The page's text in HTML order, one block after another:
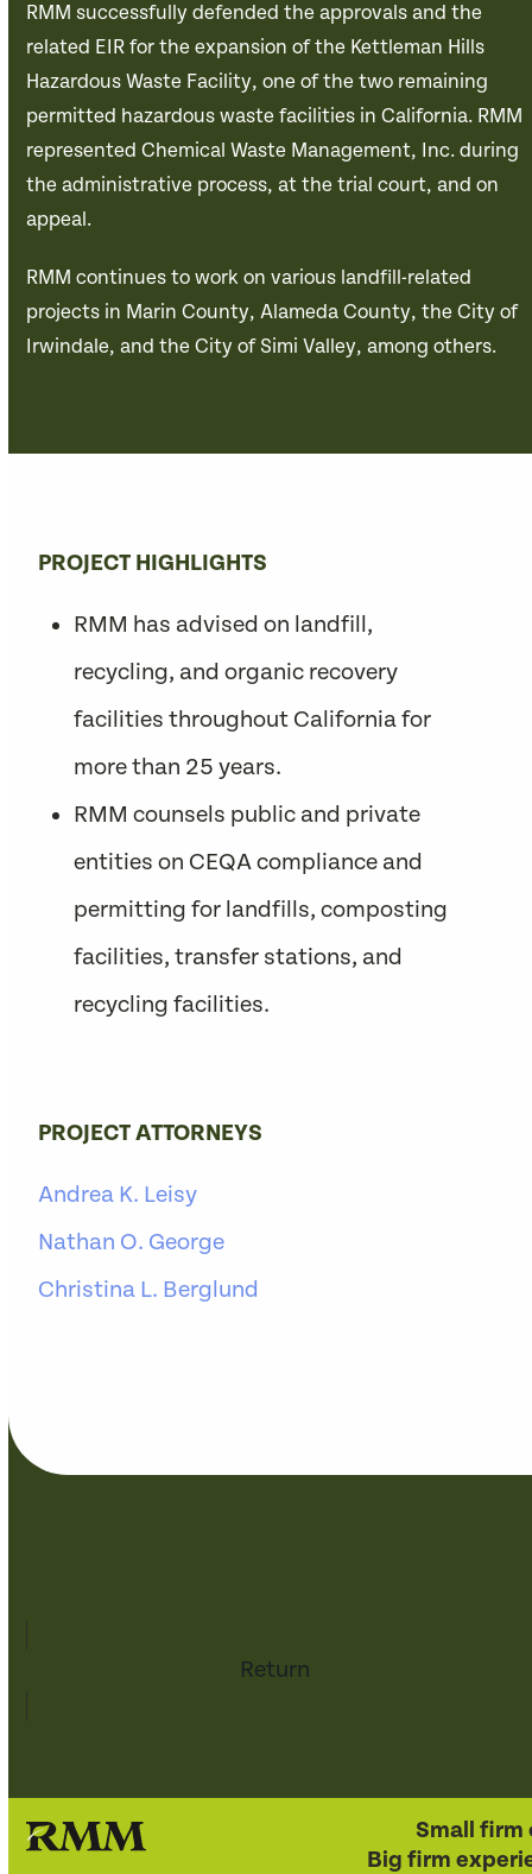
RMM successfully defended the approvals and the
related EIR for the expansion of the Kettleman Hills
Hazardous Waste Facility, one of the two remaining
permitted hazardous waste facilities in California. RMM
represented Chemical Waste Management, Inc. during
the administrative process, at the trial court, and on
appeal.
RMM continues to work on various landfill-related
projects in Marin County, Alameda County, the City of
Irwindale, and the City of Simi Valley, among others.
PROJECT HIGHLIGHTS
RMM has advised on landfill,
recycling, and organic recovery
facilities throughout California for
more than 25 years.
RMM counsels public and private
entities on CEQA compliance and
permitting for landfills, composting
facilities, transfer stations, and
recycling facilities.
PROJECT ATTORNEYS
Andrea K. Leisy
Nathan O. George
Christina L. Berglund
Return
Small firm
Big firm